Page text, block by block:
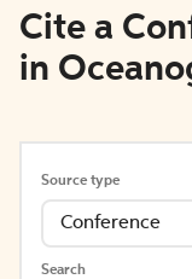
Cite a
in
Source type
Conference
Search